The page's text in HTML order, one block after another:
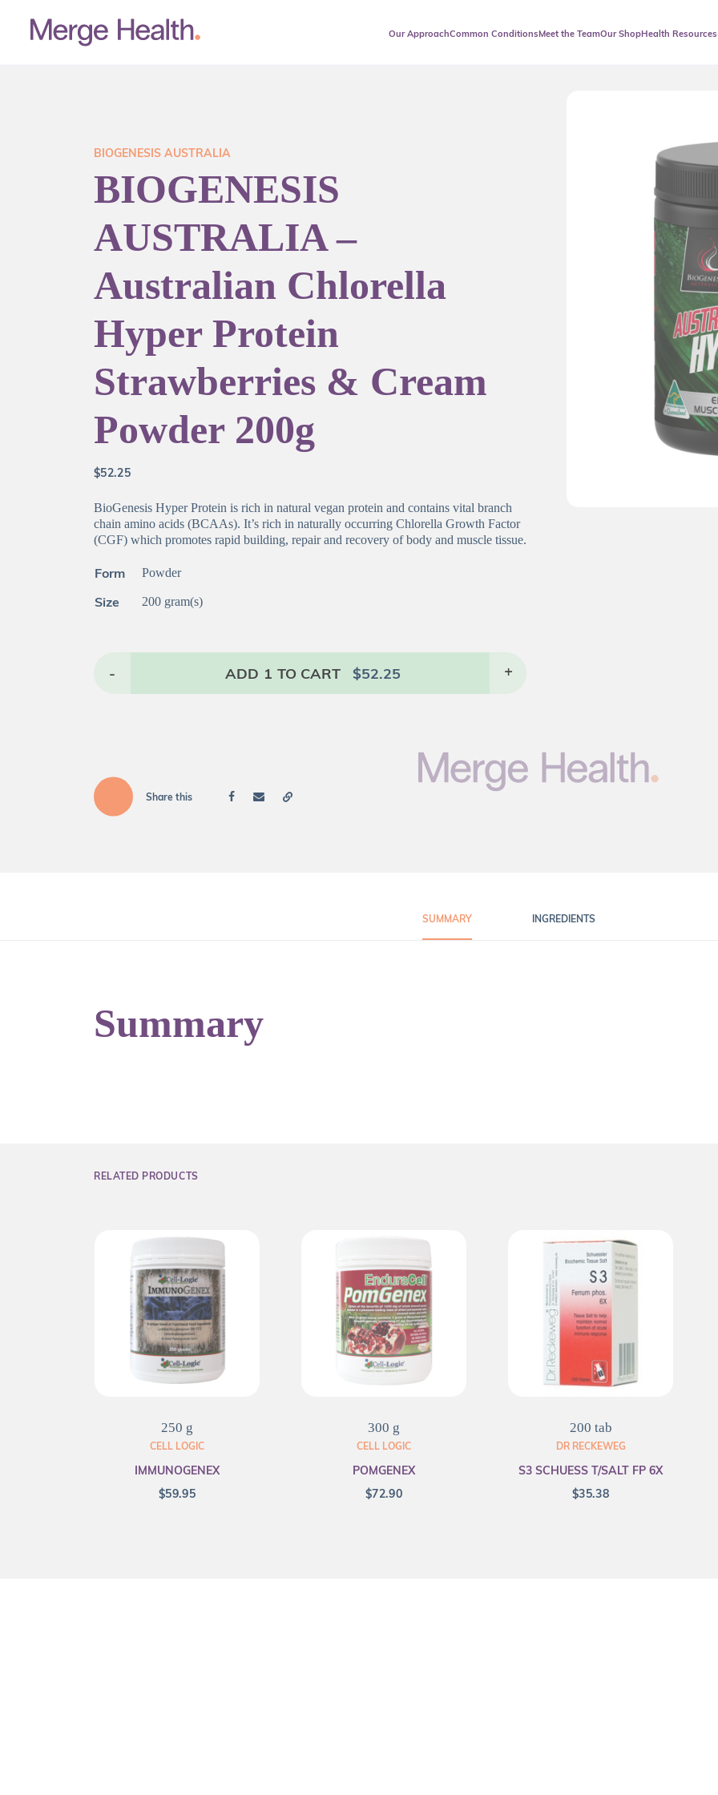
Our ApproachCommon ConditionsMeet the TeamOur ShopHealth Resources
BIOGENESIS AUSTRALIA
BIOGENESIS
AUSTRALIA –
Australian Chlorella
Hyper Protein
Strawberries & Cream
Powder 200g
$52.25
BioGenesis Hyper Protein is rich in natural vegan protein and contains vital branch
chain amino acids (BCAAs). It’s rich in naturally occurring Chlorella Growth Factor
(CGF) which promotes rapid building, repair and recovery of body and muscle tissue.
Form Powder
Size 200 gram(s)
- ADD 1 TO CART $52.25 +
Share this
SUMMARY INGREDIENTS
Summary
RELATED PRODUCTS
250 g
CELL LOGIC
IMMUNOGENEX
$59.95
300 g
CELL LOGIC
POMGENEX
$72.90
200 tab
DR RECKEWEG
S3 SCHUESS T/SALT FP 6X
$35.38